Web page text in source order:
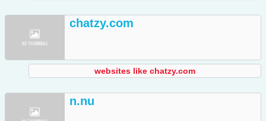
chatzy.com
websites like chatzy.com
n.nu